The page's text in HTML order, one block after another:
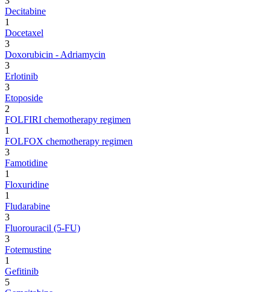
Decitabine
1
Docetaxel
3
Doxorubicin - Adriamycin
3
Erlotinib
3
Etoposide
2
FOLFIRI chemotherapy regimen
1
FOLFOX chemotherapy regimen
3
Famotidine
1
Floxuridine
1
Fludarabine
3
Fluorouracil (5-FU)
3
Fotemustine
1
Gefitinib
5